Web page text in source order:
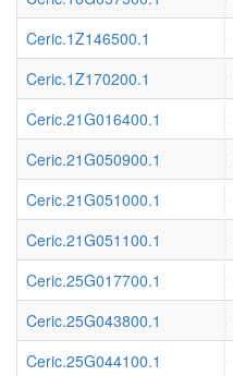
Ceric.1Z146500.1
Ceric.1Z170200.1
Ceric.21G016400.1
Ceric.21G050900.1
Ceric.21G051000.1
Ceric.21G051100.1
Ceric.25G017700.1
Ceric.25G043800.1
Ceric.25G044100.1